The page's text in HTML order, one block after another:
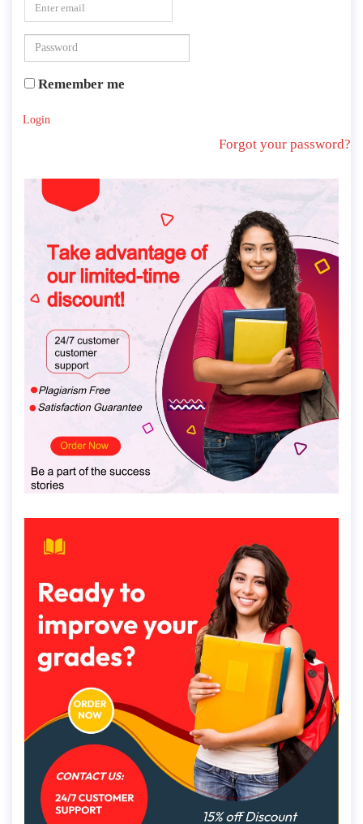
Remember me
Login
Forgot your password?